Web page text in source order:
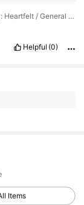
Color: Violet Purple / Capacity: Heartfelt / General Specification: Pink/10pcs (Trial Pack)
Helpful (0)
Items